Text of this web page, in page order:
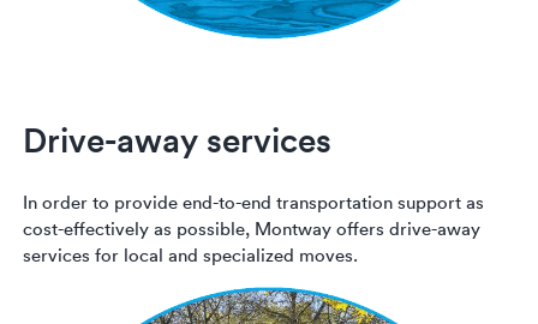
Drive-away services
In order to provide end-to-end transportation support as
cost-effectively as possible, Montway offers drive-away
services for local and specialized moves.